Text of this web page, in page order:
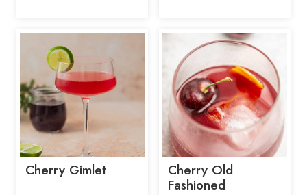
Cherry Gimlet
Cherry Old
Fashioned